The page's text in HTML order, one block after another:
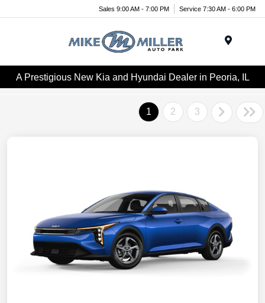
Sales 9:00 AM - 7:00 PM Service 7:30 AM - 6:00 PM
A Prestigious New Kia and Hyundai Dealer in Peoria, IL
1 2 3